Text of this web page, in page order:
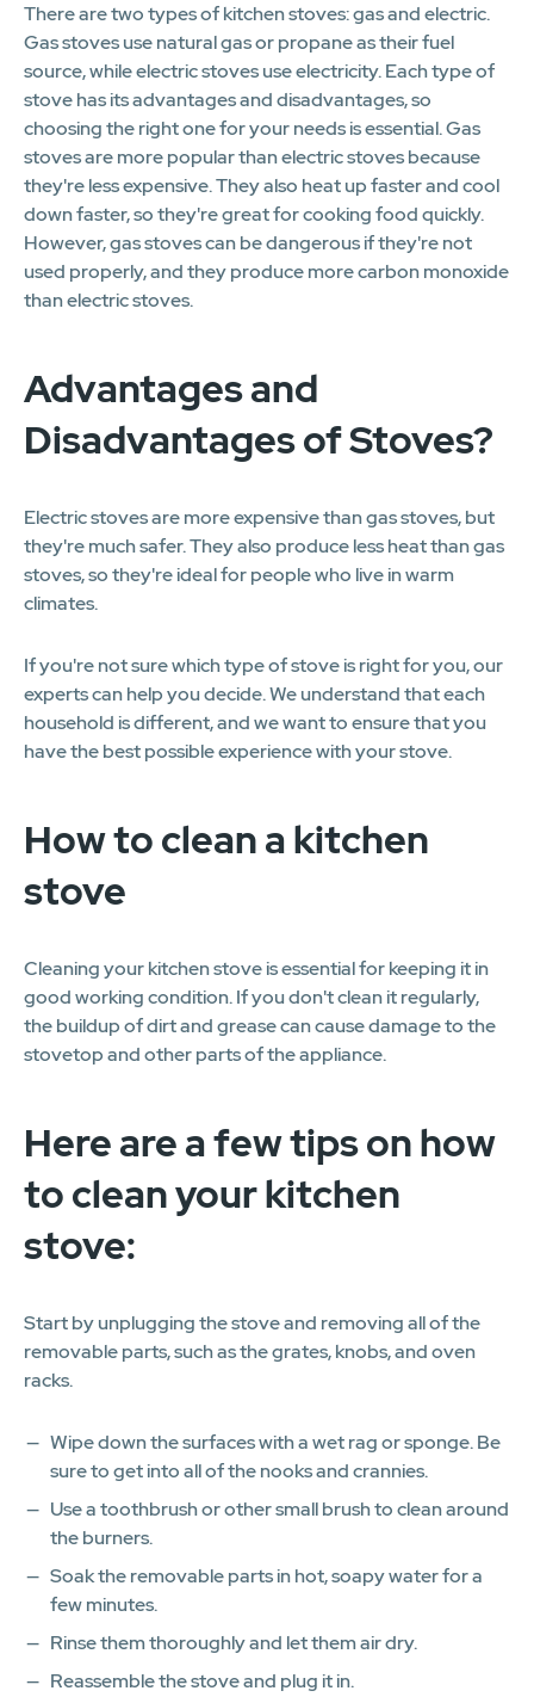
There are two types of kitchen stoves: gas and electric.
Gas stoves use natural gas or propane as their fuel
source, while electric stoves use electricity. Each type of
stove has its advantages and disadvantages, so
choosing the right one for your needs is essential. Gas
stoves are more popular than electric stoves because
they're less expensive. They also heat up faster and cool
down faster, so they're great for cooking food quickly.
However, gas stoves can be dangerous if they're not
used properly, and they produce more carbon monoxide
than electric stoves.
Advantages and
Disadvantages of Stoves?
Electric stoves are more expensive than gas stoves, but
they're much safer. They also produce less heat than gas
stoves, so they're ideal for people who live in warm
climates.
If you're not sure which type of stove is right for you, our
experts can help you decide. We understand that each
household is different, and we want to ensure that you
have the best possible experience with your stove.
How to clean a kitchen
stove
Cleaning your kitchen stove is essential for keeping it in
good working condition. If you don't clean it regularly,
the buildup of dirt and grease can cause damage to the
stovetop and other parts of the appliance.
Here are a few tips on how
to clean your kitchen
stove:
Start by unplugging the stove and removing all of the
removable parts, such as the grates, knobs, and oven
racks.
Wipe down the surfaces with a wet rag or sponge. Be
sure to get into all of the nooks and crannies.
Use a toothbrush or other small brush to clean around
the burners.
Soak the removable parts in hot, soapy water for a
few minutes.
Rinse them thoroughly and let them air dry.
Reassemble the stove and plug it in.